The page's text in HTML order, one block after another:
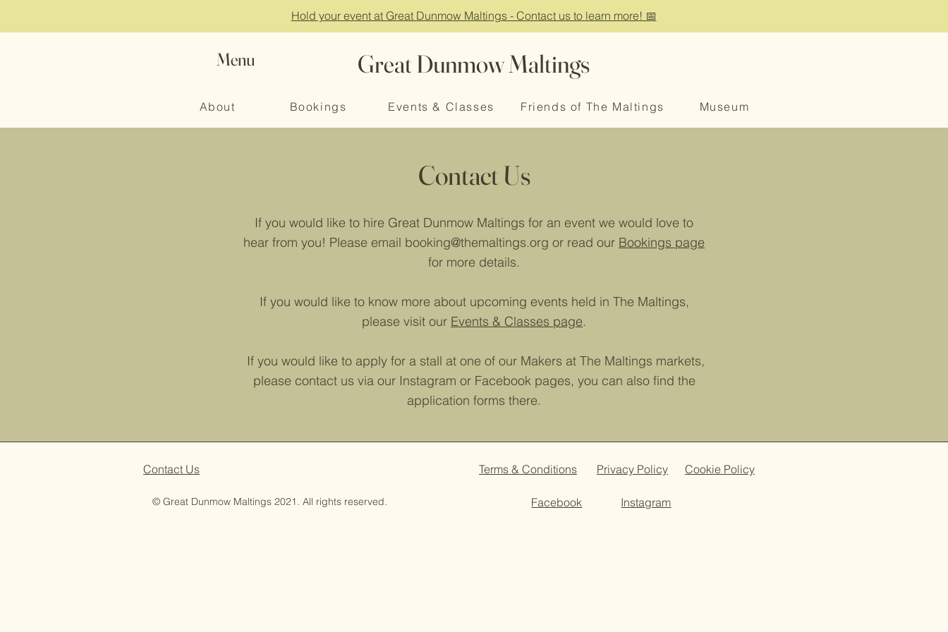
Hold your event at Great Dunmow Maltings - Contact us to learn more! 📅
Menu Great Dunmow Maltings
About Bookings Events & Classes Friends of The Maltings Museum
Contact Us
If you would like to hire Great Dunmow Maltings for an event we would love to
hear from you! Please email booking@themaltings.org or read our Bookings page
for more details.
If you would like to know more about upcoming events held in The Maltings,
please visit our Events & Classes page.
If you would like to apply for a stall at one of our Makers at The Maltings markets,
please contact us via our Instagram or Facebook pages, you can also find the
application forms there.
Contact Us Terms & Conditions Privacy Policy Cookie Policy
© Great Dunmow Maltings 2021. All rights reserved. Facebook Instagram